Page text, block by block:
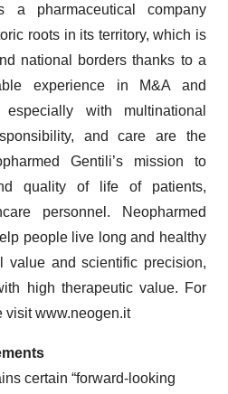
a pharmaceutical company
roots in its territory, which is
national borders thanks to a
experience in M&A and
especially with multinational
and care are the
Gentili’s mission to
quality of life of patients,
personnel. Neopharmed
people live long and healthy
value and scientific precision,
high therapeutic value. For
visit www.neogen.it
certain “forward-looking